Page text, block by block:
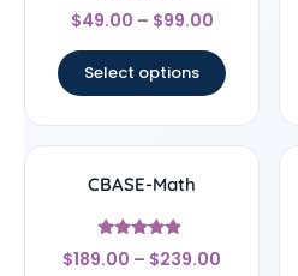
Rated
4.44
$49.00 – $99.00
Select options
CBASE-Math
Rated
4.67
$189.00 – $239.00